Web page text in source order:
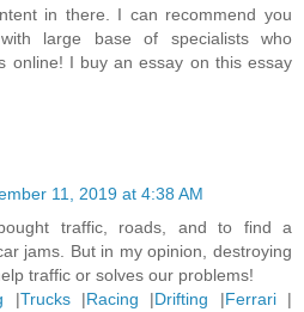
in there. I can recommend you
large base of specialists who
online! I buy an essay on this essay
11, 2019 at 4:38 AM
traffic, roads, and to find a
jams. But in my opinion, destroying
traffic or solves our problems!
|Trucks|Racing |Drifting |Ferrari|